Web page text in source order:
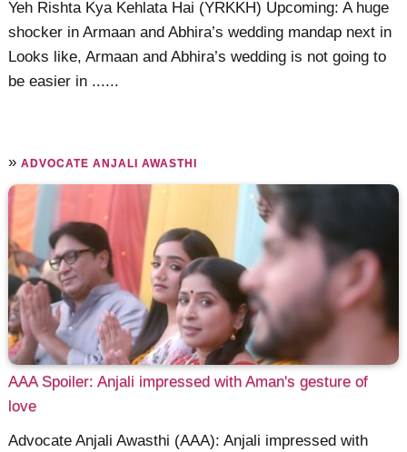
Yeh Rishta Kya Kehlata Hai (YRKKH) Upcoming: A huge
shocker in Armaan and Abhira’s wedding mandap next in
Looks like, Armaan and Abhira’s wedding is not going to
be easier in ......
»ADVOCATE ANJALI AWASTHI
AAA Spoiler: Anjali impressed with Aman's gesture of
love
Advocate Anjali Awasthi (AAA): Anjali impressed with